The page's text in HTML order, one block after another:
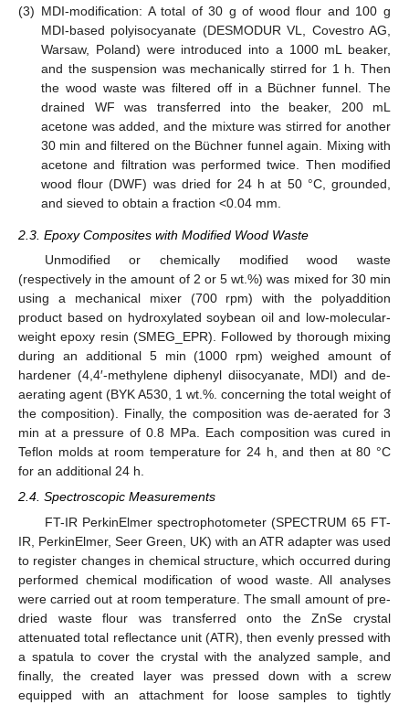
(3) MDI-modification: A total of 30 g of wood flour and 100 g
MDI-based polyisocyanate (DESMODUR VL, Covestro AG,
Warsaw, Poland) were introduced into a 1000 mL beaker,
and the suspension was mechanically stirred for 1 h. Then
the wood waste was filtered off in a Büchner funnel. The
drained WF was transferred into the beaker, 200 mL
acetone was added, and the mixture was stirred for another
30 min and filtered on the Büchner funnel again. Mixing with
acetone and filtration was performed twice. Then modified
wood flour (DWF) was dried for 24 h at 50 °C, grounded,
and sieved to obtain a fraction <0.04 mm.
2.3. Epoxy Composites with Modified Wood Waste
Unmodified or chemically modified wood waste
(respectively in the amount of 2 or 5 wt.%) was mixed for 30 min
using a mechanical mixer (700 rpm) with the polyaddition
product based on hydroxylated soybean oil and low-molecular-
weight epoxy resin (SMEG_EPR). Followed by thorough mixing
during an additional 5 min (1000 rpm) weighed amount of
hardener (4,4′-methylene diphenyl diisocyanate, MDI) and de-
aerating agent (BYK A530, 1 wt.%. concerning the total weight of
the composition). Finally, the composition was de-aerated for 3
min at a pressure of 0.8 MPa. Each composition was cured in
Teflon molds at room temperature for 24 h, and then at 80 °C
for an additional 24 h.
2.4. Spectroscopic Measurements
FT-IR PerkinElmer spectrophotometer (SPECTRUM 65 FT-
IR, PerkinElmer, Seer Green, UK) with an ATR adapter was used
to register changes in chemical structure, which occurred during
performed chemical modification of wood waste. All analyses
were carried out at room temperature. The small amount of pre-
dried waste flour was transferred onto the ZnSe crystal
attenuated total reflectance unit (ATR), then evenly pressed with
a spatula to cover the crystal with the analyzed sample, and
finally, the created layer was pressed down with a screw
equipped with an attachment for loose samples to tightly